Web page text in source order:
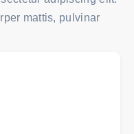
mattis, pulvinar